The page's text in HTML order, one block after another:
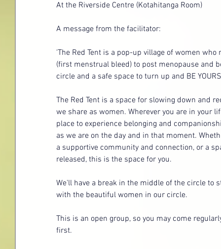
At the Riverside Centre (Kotahitanga Room)
A message from the facilitator:
'The Red Tent is a pop-up village of women
(first menstrual bleed) to post menopause and
circle and a safe space to turn up and BE
The Red Tent is a space for slowing down and
we share as women. Wherever you are in your
place to experience belonging and
as we are on the day and in that moment.
a supportive community and connection, or a
released, this is the space for you.
We'll have a break in the middle of the circle to
with the beautiful women in our circle.
This is an open group, so you may come
first.